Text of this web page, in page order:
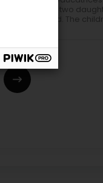
Google) My two
and kind. The
enfants sont très